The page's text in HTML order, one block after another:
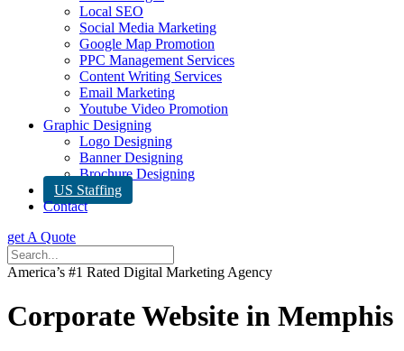
Local SEO
Social Media Marketing
Google Map Promotion
PPC Management Services
Content Writing Services
Email Marketing
Youtube Video Promotion
Graphic Designing
Logo Designing
Banner Designing
Brochure Designing
US Staffing
Contact
get A Quote
America’s #1 Rated Digital Marketing Agency
Corporate Website in Memphis